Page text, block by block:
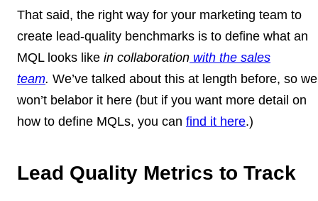
That said, the right way for your marketing team to
create lead-quality benchmarks is to define what an
MQL looks like in collaboration with the sales
team. We’ve talked about this at length before, so we
won’t belabor it here (but if you want more detail on
how to define MQLs, you can find it here.)
Lead Quality Metrics to Track